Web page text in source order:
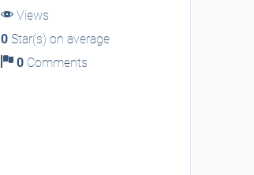
Views
0 Star(s) on average
0 Comments